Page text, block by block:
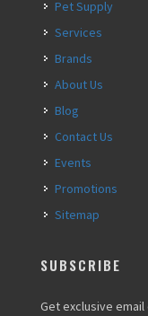
Pet Supply
Services
Brands
About Us
Blog
Contact Us
Events
Promotions
Sitemap
SUBSCRIBE
Get exclusive